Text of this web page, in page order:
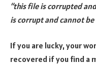
“this file is corrupted
is corrupt and cannot be
If you are lucky, your
recovered if you find a